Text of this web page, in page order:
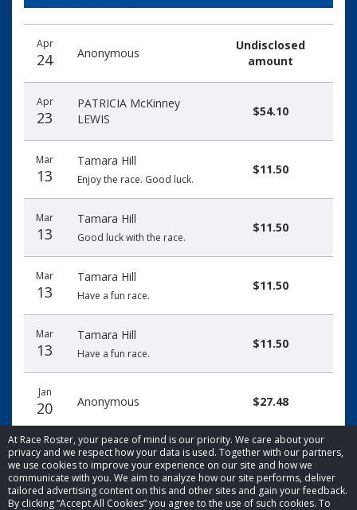
At Race Roster, your peace of mind is our priority. We care about your
privacy and we respect how your data is used. Together with our partners,
we use cookies to improve your experience on our site and how we
communicate with you. We aim to analyze how our site performs, deliver
tailored advertising content on this and other sites and gain your feedback.
By clicking “Accept All Cookies” you agree to the use of such cookies. To
date
name
amount
Apr
24 Anonymous
Undisclosed
amount
Apr
23
PATRICIA McKinney
LEWIS
$54.10
Mar
13
Tamara Hill
Enjoy the race. Good luck.
$11.50
Mar
13
Tamara Hill
Good luck with the race.
$11.50
Mar
13
Tamara Hill
Have a fun race.
$11.50
Mar
13
Tamara Hill
Have a fun race.
$11.50
Jan
20 Anonymous $27.48